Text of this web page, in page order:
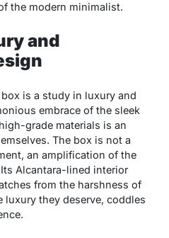
the modern minimalist.
and
is a study in luxury and
embrace of the sleek
grade materials is an
The box is not a
an amplification of the
Alcantara-lined interior
from the harshness of
luxury they deserve, coddles